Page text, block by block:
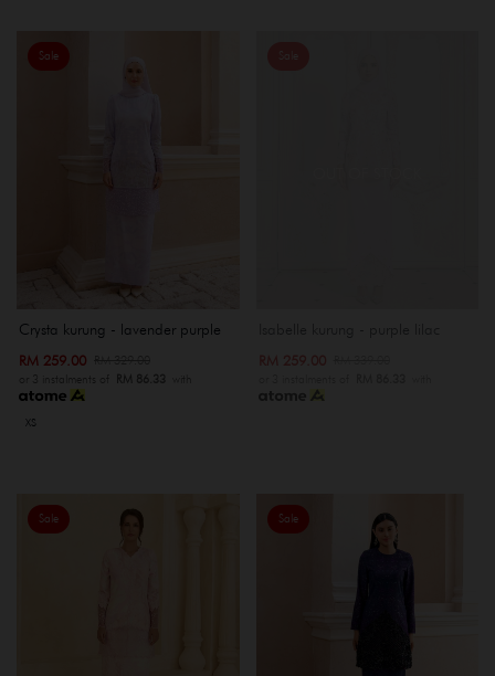
Sale
Crysta kurung - lavender purple
RM 259.00
or 3 instalments of RM 86.33 with
XS
Sale Sale